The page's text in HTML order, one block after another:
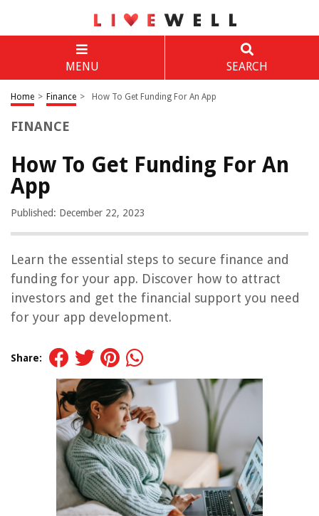
MENU SEARCH
Home > Finance > How To Get Funding For An App
FINANCE
How To Get Funding For An
App
Published: December 22, 2023
Learn the essential steps to secure finance and
funding for your app. Discover how to attract
investors and get the financial support you need
for your app development.
Share: